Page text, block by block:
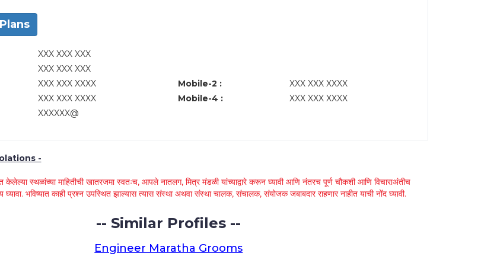
XXX XXX XXX
XXX XXX XXX
XXX XXX XXXX Mobile-2 :
XXX XXX XXXX
XXX XXX XXXX Mobile-4 :
XXX XXX XXXX
XXXXXX@
-
केलेल्या स्थळांच्या माहितीची खातरजमा स्वतःच, आपले नातलग, मित्र मंडळी यांच्याद्वारे करून घ्यावी आणि नंतरच पूर्ण चौकशी आणि विचाराअंतीच
घ्यावा. भविष्यात काही प्रश्न उपस्थित झाल्यास त्यास संस्था अथवा संस्था चालक, संचालक, संयोजक जबाबदार राहणार नाहीत याची नोंद घ्यावी.
-- Similar Profiles --
Engineer Maratha Grooms